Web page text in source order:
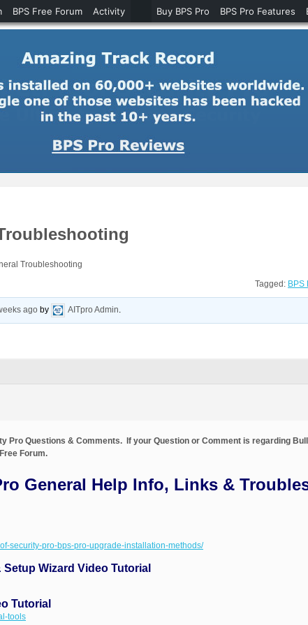
Troubleshooting
Tagged: BPS
ago by AITpro Admin.
Pro Questions & Comments. If your Question or Comment is regarding
Forum.
General Help Info, Links &
security-pro-bps-pro-upgrade-installation-methods/
Wizard Video Tutorial
Tutorial
tools
BPS Free Forum Activity Buy BPS Pro BPS Pro Features